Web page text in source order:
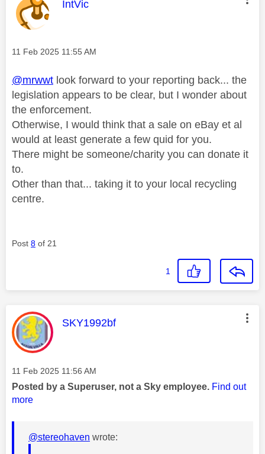
This message was authored by:
IntVic
Message posted on
‎11 Feb 2025 11:55 AM
@mrwwt look forward to your reporting back... the
legislation appears to be clear, but I wonder about
the enforcement.
Otherwise, I would think that a sale on eBay et al
would at least generate a few quid for you.
There might be someone/charity you can donate it
to.
Other than that... taking it to your local recycling
centre.
Post 8 of 21
1
This message was authored by:
SKY1992bf
Message posted on
‎11 Feb 2025 11:56 AM
Posted by a Superuser, not a Sky employee. Find out
more
@stereohaven wrote: